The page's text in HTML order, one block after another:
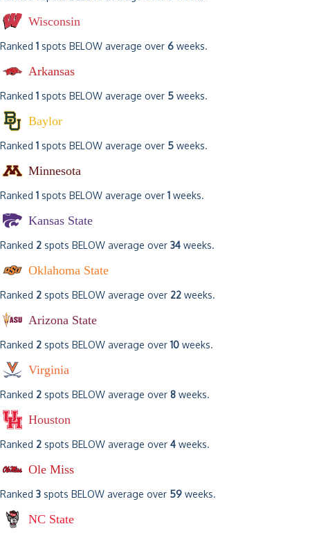
Wisconsin
Ranked 1 spots BELOW average over 6 weeks.
Arkansas
Ranked 1 spots BELOW average over 5 weeks.
Baylor
Ranked 1 spots BELOW average over 5 weeks.
Minnesota
Ranked 1 spots BELOW average over 1 weeks.
Kansas State
Ranked 2 spots BELOW average over 34 weeks.
Oklahoma State
Ranked 2 spots BELOW average over 22 weeks.
Arizona State
Ranked 2 spots BELOW average over 10 weeks.
Virginia
Ranked 2 spots BELOW average over 8 weeks.
Houston
Ranked 2 spots BELOW average over 4 weeks.
Ole Miss
Ranked 3 spots BELOW average over 59 weeks.
NC State